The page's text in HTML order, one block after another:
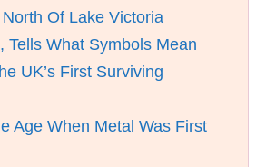
Of Lake Victoria
Tells What Symbols Mean
UK’s First Surviving
Age When Metal Was First